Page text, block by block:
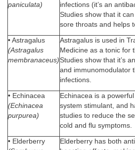
paniculata)
infections (it’s an
Studies show that it
sore throats and helps
• Astragalus
(Astragalus
membranaceus)
Astragalus is used in
Medicine as a tonic for
Studies show that it’s
and immunomodulator
infections.
• Echinacea
(Echinacea
purpurea)
Echinacea is a
system stimulant, and
studies to reduce the
cold and flu symptoms.
• Elderberry
Elderberry has both